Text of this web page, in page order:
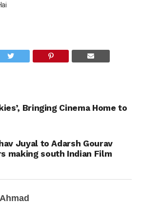
Bringing Cinema Home to
Juyal to Adarsh Gourav
making south Indian Film